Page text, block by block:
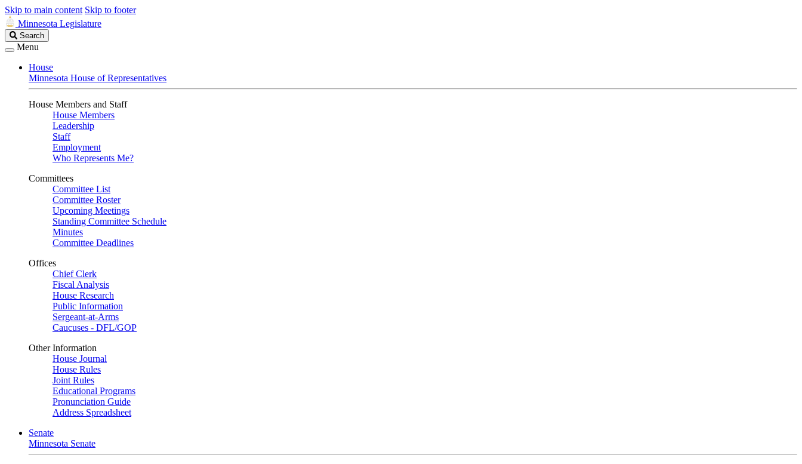
Skip to main content Skip to footer
Minnesota Legislature
Search
Legislature
Search
Menu
House
Minnesota House of Representatives
House Members and Staff
House Members
Leadership
Staff
Employment
Who Represents Me?
Committees
Committee List
Committee Roster
Upcoming Meetings
Standing Committee Schedule
Minutes
Committee Deadlines
Offices
Chief Clerk
Fiscal Analysis
House Research
Public Information
Sergeant-at-Arms
Caucuses - DFL/GOP
Other Information
House Journal
House Rules
Joint Rules
Educational Programs
Pronunciation Guide
Address Spreadsheet
Senate
Minnesota Senate